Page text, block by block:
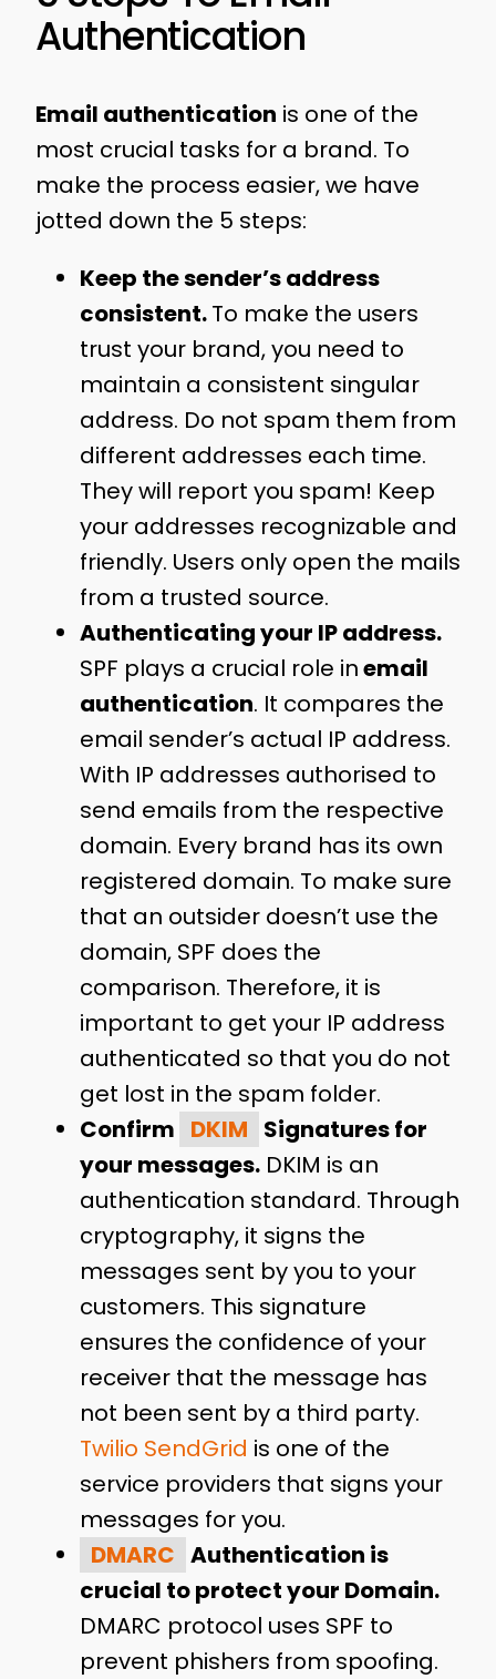
Authentication
Email authentication is one of the
most crucial tasks for a brand. To
make the process easier, we have
jotted down the 5 steps:
Keep the sender’s address
consistent.To make the users
trust your brand, you need to
maintain a consistent singular
address. Do not spam them from
different addresses each time.
They will report you spam! Keep
your addresses recognizable and
friendly. Users only open the mails
from a trusted source.
Authenticating your IP address.
SPF plays a crucial role inemail
authentication. It compares the
email sender’s actual IP address.
With IP addresses authorised to
send emails from the respective
domain. Every brand has its own
registered domain. To make sure
that an outsider doesn’t use the
domain, SPF does the
comparison. Therefore, it is
important to get your IP address
authenticated so that you do not
get lost in the spam folder.
Confirm DKIM Signatures for
your messages.DKIM is an
authentication standard. Through
cryptography, it signs the
messages sent by you to your
customers. This signature
ensures the confidence of your
receiver that the message has
not been sent by a third party.
Twilio SendGrid is one of the
service providers that signs your
messages for you.
DMARC Authentication is
crucial to protect your Domain.
DMARC protocol uses SPF to
prevent phishers from spoofing.